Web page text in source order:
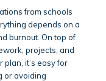
from schools
depends on a
burnout. On top of
projects, and
it’s easy for
or avoiding